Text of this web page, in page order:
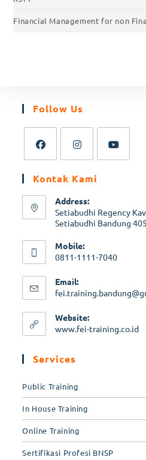
Financial Management for non
Follow Us
Kontak Kami
Address:
Setiabudhi Regency
Setiabudhi Bandung
Mobile:
0811-1111-7040
Email:
Website:
www.fei-training.co.id
Services
Public Training
In House Training
Online Training
Sertifikasi Profesi BNSP